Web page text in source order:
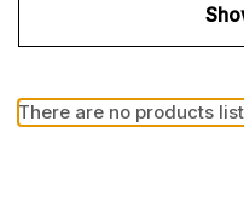
There are no products